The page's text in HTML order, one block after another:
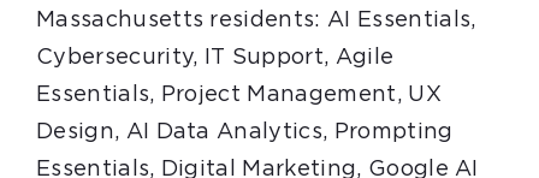
Massachusetts residents: AI Essentials,
Cybersecurity, IT Support, Agile
Essentials, Project Management, UX
Design, AI Data Analytics, Prompting
Essentials, Digital Marketing, Google AI